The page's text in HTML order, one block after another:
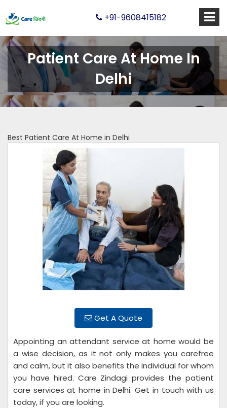
+91-9608415182
Patient Care At Home In
Delhi
Best Patient Care At Home in Delhi
Get A Quote
Appointing an attendant service at home would be
a wise decision, as it not only makes you carefree
and calm, but it also benefits the individual for whom
you have hired. Care Zindagi provides the patient
care services at home in Delhi. Get in touch with us
today, if you are looking.